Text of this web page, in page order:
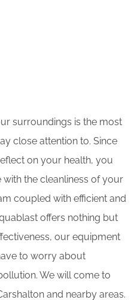
surroundings is the most
close attention to. Since
on your health, you
with the cleanliness of your
coupled with efficient and
offers nothing but
our equipment
to worry about
We will come to
and nearby areas.